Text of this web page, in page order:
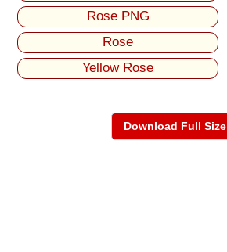
Rose PNG
Rose
Yellow Rose
Download Full Size